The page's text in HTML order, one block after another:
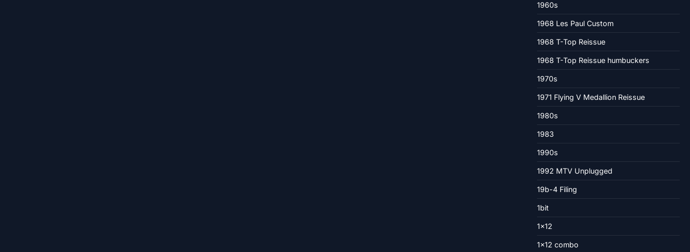
1960s
1968 Les Paul Custom
1968 T-Top Reissue
1968 T-Top Reissue humbuckers
1970s
1971 Flying V Medallion Reissue
1980s
1983
1990s
1992 MTV Unplugged
19b-4 Filing
1bit
1×12
1×12 combo